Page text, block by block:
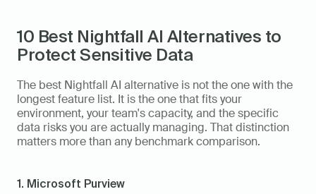
10 Best Nightfall AI Alternatives to
Protect Sensitive Data
The best Nightfall AI alternative is not the one with the
longest feature list. It is the one that fits your
environment, your team's capacity, and the specific
data risks you are actually managing. That distinction
matters more than any benchmark comparison.
1. Microsoft Purview